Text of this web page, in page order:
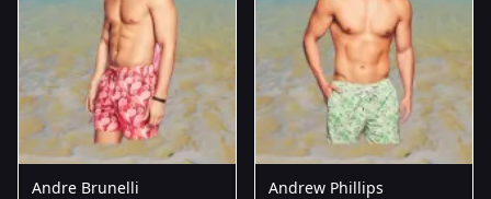
Andre Brunelli Andrew Phillips